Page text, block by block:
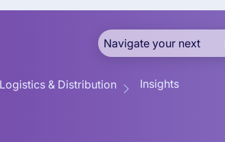
Navigate your next
Logistics & Distribution Insights